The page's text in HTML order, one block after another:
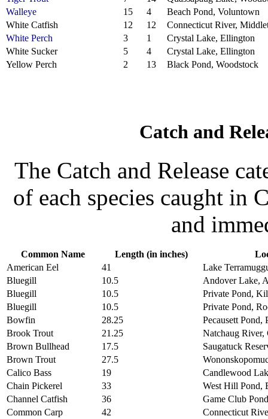
Walleye
15 4
Beach Pond, Voluntown
White Catfish
12 12
Connecticut River,
White Perch
3 1
Crystal Lake, Ellington
White Sucker
5 4
Crystal Lake, Ellington
Yellow Perch
2 13 Black Pond, Woodstock
Catch and
The Catch and Release
of each species caught in
and
Common Name Length (in inches)
American Eel
41
Lake
Bluegill
10.5
Andover Lake,
Bluegill
10.5
Private Pond,
Bluegill
10.5
Private Pond,
Bowfin
28.25
Pecausett Pond,
Brook Trout
21.25
Natchaug River,
Brown Bullhead
17.5
Saugatuck
Brown Trout
27.5
Calico Bass
19
Candlewood
Chain Pickerel
33
West Hill Pond,
Channel Catfish
36
Game Club
Common Carp
42
Connecticut